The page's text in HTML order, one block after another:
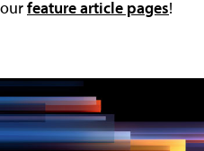
ourfeature article pages!